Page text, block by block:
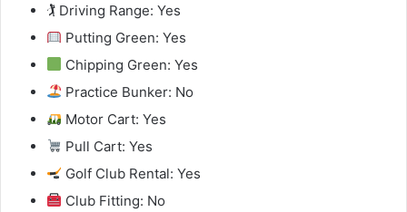
🏌️ Driving Range: Yes
Putting Green: Yes
Chipping Green: Yes
Practice Bunker: No
Motor Cart: Yes
Pull Cart: Yes
Golf Club Rental: Yes
Club Fitting: No